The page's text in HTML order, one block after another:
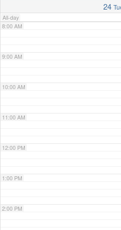
24
All-day
8:00 AM
9:00 AM
10:00 AM
11:00 AM
12:00 PM
1:00 PM
2:00 PM